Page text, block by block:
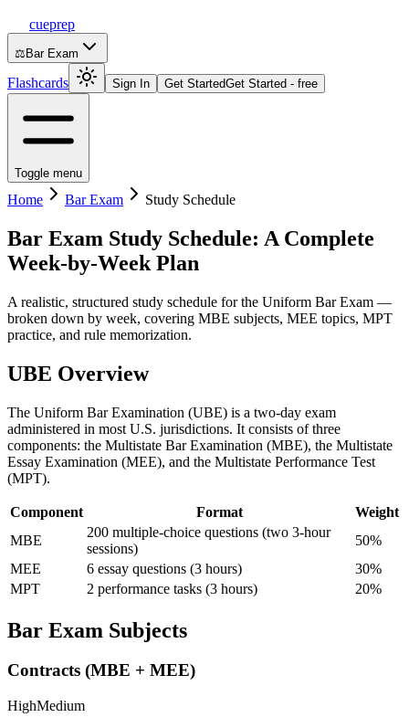
cueprep
⚖️ Bar Exam
Flashcards Sign In Get StartedGet Started - free
Toggle menu
Home Bar Exam Study Schedule
Bar Exam Study Schedule: A Complete
Week-by-Week Plan
A realistic, structured study schedule for the Uniform Bar Exam —
broken down by week, covering MBE subjects, MEE topics, MPT
practice, and rule memorization.
UBE Overview
The Uniform Bar Examination (UBE) is a two-day exam
administered in most U.S. jurisdictions. It consists of three
components: the Multistate Bar Examination (MBE), the Multistate
Essay Examination (MEE), and the Multistate Performance Test
(MPT).
Component Format
Weight
MBE
200 multiple-choice questions (two 3-hour
sessions)
50%
MEE
6 essay questions (3 hours)
30%
MPT
2 performance tasks (3 hours) 20%
Bar Exam Subjects
Contracts (MBE + MEE)
HighMedium